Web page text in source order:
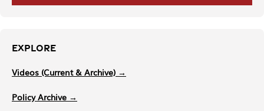
EXPLORE
Videos (Current & Archive) →
Policy Archive →